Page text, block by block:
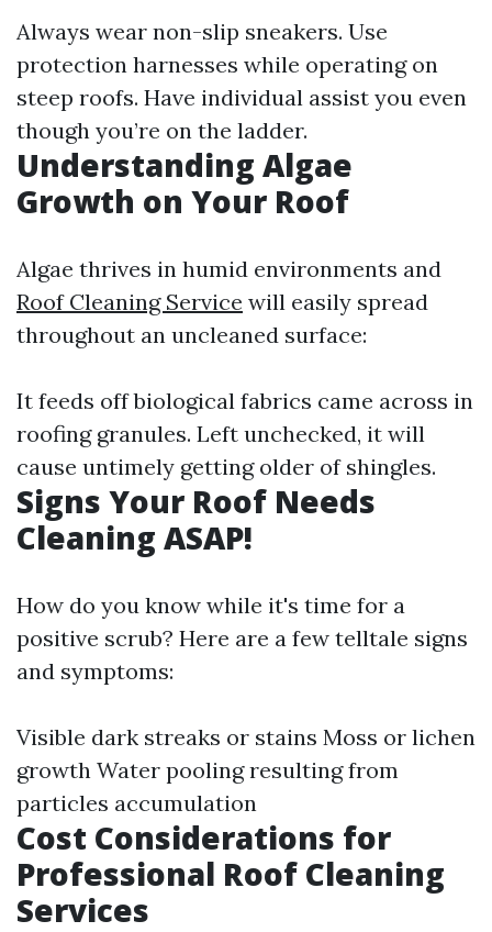
Always wear non-slip sneakers. Use
protection harnesses while operating on
steep roofs. Have individual assist you even
though you’re on the ladder.
Understanding Algae
Growth on Your Roof
Algae thrives in humid environments and
Roof Cleaning Service will easily spread
throughout an uncleaned surface:
It feeds off biological fabrics came across in
roofing granules. Left unchecked, it will
cause untimely getting older of shingles.
Signs Your Roof Needs
Cleaning ASAP!
How do you know while it's time for a
positive scrub? Here are a few telltale signs
and symptoms:
Visible dark streaks or stains Moss or lichen
growth Water pooling resulting from
particles accumulation
Cost Considerations for
Professional Roof Cleaning
Services